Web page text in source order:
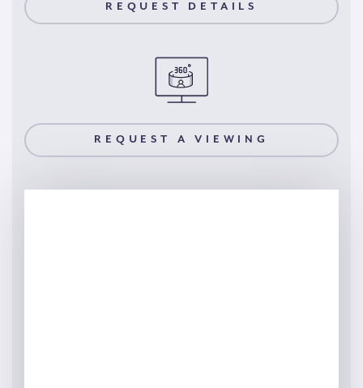
REQUEST DETAILS
REQUEST A VIEWING